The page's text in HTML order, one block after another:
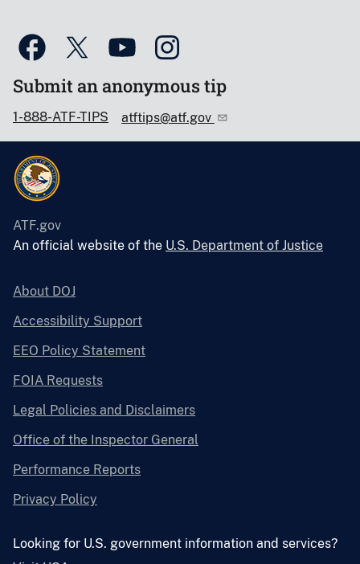
Submit an anonymous tip
1-888-ATF-TIPS atftips@atf.gov
ATF.gov
An official website of the U.S. Department of Justice
About DOJ
Accessibility Support
EEO Policy Statement
FOIA Requests
Legal Policies and Disclaimers
Office of the Inspector General
Performance Reports
Privacy Policy
Looking for U.S. government information and services?